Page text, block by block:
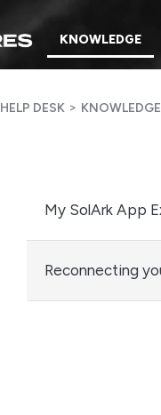
KNOWLEDGE
HELP DESK > KNOWLEDGE